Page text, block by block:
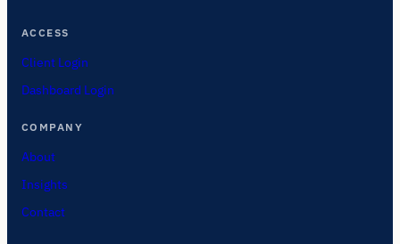
ACCESS
Client Login
Dashboard Login
COMPANY
About
Insights
Contact